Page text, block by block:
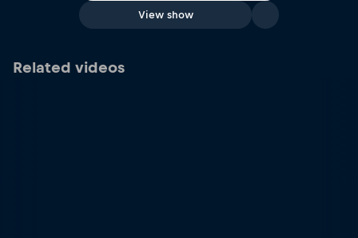
View show
Related videos